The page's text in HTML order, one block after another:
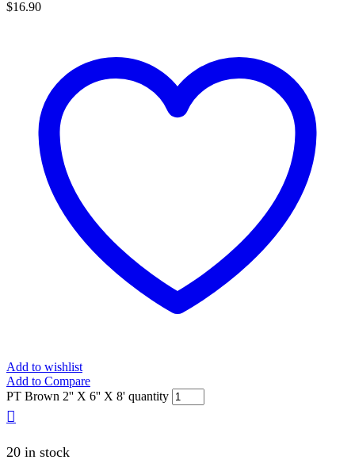
$16.90
Add to wishlist
Add to Compare
PT Brown 2'' X 6'' X 8' quantity
20 in stock